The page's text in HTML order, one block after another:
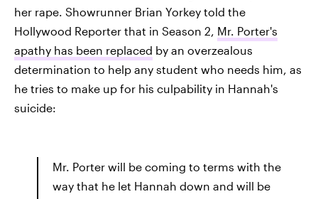
her rape. Showrunner Brian Yorkey told the
Hollywood Reporter that in Season 2, Mr. Porter's
apathy has been replaced by an overzealous
determination to help any student who needs him, as
he tries to make up for his culpability in Hannah's
suicide:
Mr. Porter will be coming to terms with the
way that he let Hannah down and will be